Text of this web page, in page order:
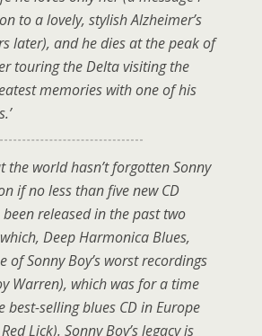
to a lovely, stylish Alzheimer’s
later), and he dies at the peak of
touring the Delta visiting the
memories with one of his
the world hasn’t forgotten Sonny
if no less than five new CD
been released in the past two
Deep Harmonica Blues,
of Sonny Boy’s worst recordings
Warren), which was for a time
best-selling blues CD in Europe
Lick). Sonny Boy’s legacy is